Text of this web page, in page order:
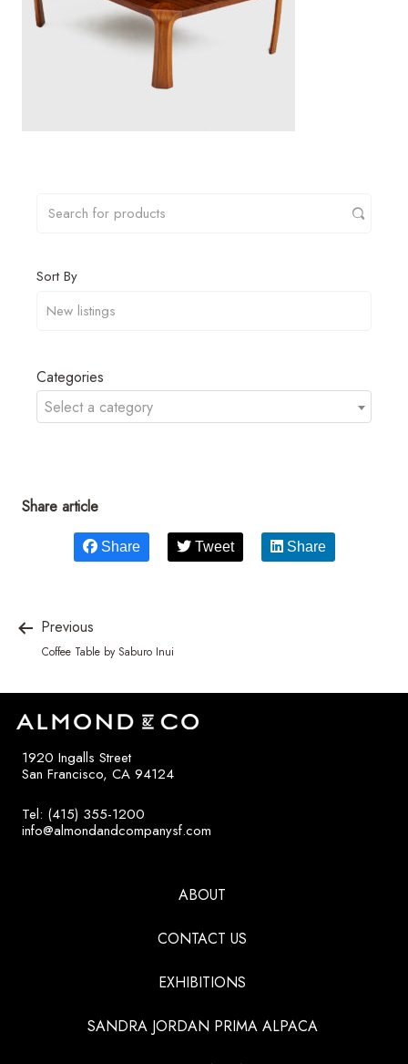
Sort By
Categories
Select a category
Share article
Share Tweet Share
Previous
Coffee Table by Saburo Inui
1920 Ingalls Street
San Francisco, CA 94124
Tel: (415) 355-1200
info@almondandcompanysf.com
ABOUT
CONTACT US
EXHIBITIONS
SANDRA JORDAN PRIMA ALPACA